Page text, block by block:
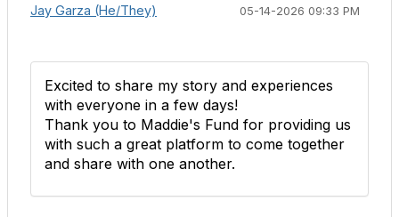
Jay Garza (He/They) 05-14-2026 09:33 PM
Excited to share my story and experiences
with everyone in a few days!
Thank you to Maddie's Fund for providing us
with such a great platform to come together
and share with one another.